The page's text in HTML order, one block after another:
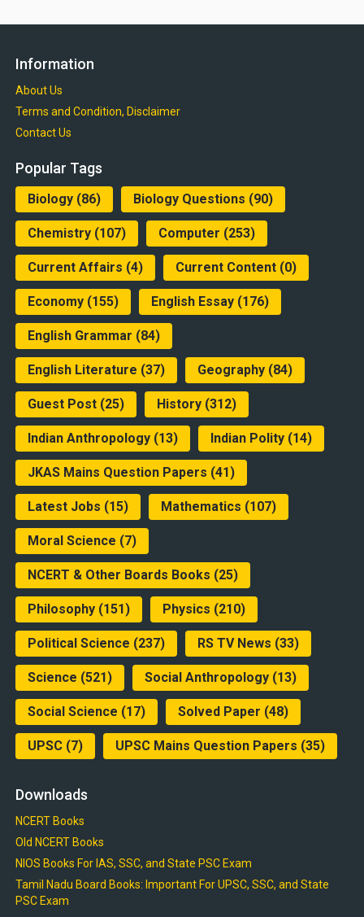
Information
About Us
Terms and Condition, Disclaimer
Contact Us
Popular Tags
Biology(86) Biology Questions (90)
Chemistry(107) Computer (253)
Current Affairs (4) Current Content(0)
Economy(155) English Essay(176)
English Grammar (84)
English Literature (37) Geography(84)
Guest Post(25) History(312)
Indian Anthropology(13) Indian Polity(14)
JKAS Mains Question Papers (41)
Latest Jobs (15) Mathematics (107)
Moral Science (7)
NCERT & Other Boards Books (25)
Philosophy(151) Physics (210)
Political Science (237) RS TV News (33)
Science (521) Social Anthropology(13)
Social Science (17) Solved Paper (48)
UPSC(7) UPSC Mains Question Papers (35)
Downloads
NCERT Books
Old NCERT Books
NIOS Books For IAS, SSC, and State PSC Exam
Tamil Nadu Board Books: Important For UPSC, SSC, and State
PSC Exam